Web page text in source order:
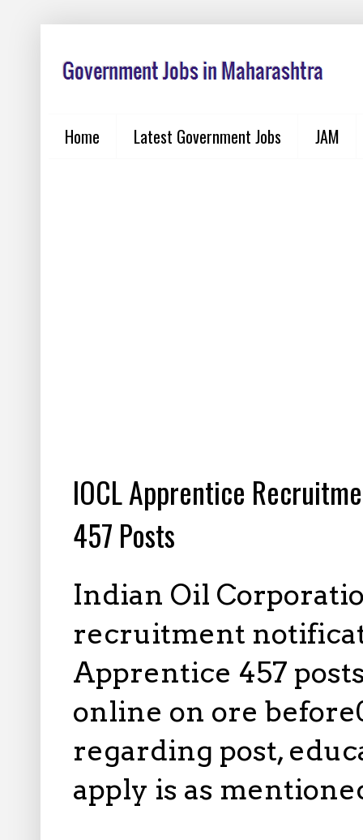
Home Latest Government Jobs JAM
IOCL Apprentice
457 Posts
Indian Oil
recruitment
Apprentice 457
online on ore
regarding post,
apply is as